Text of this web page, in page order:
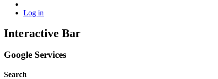
Log in
Interactive Bar
Google Services
Search